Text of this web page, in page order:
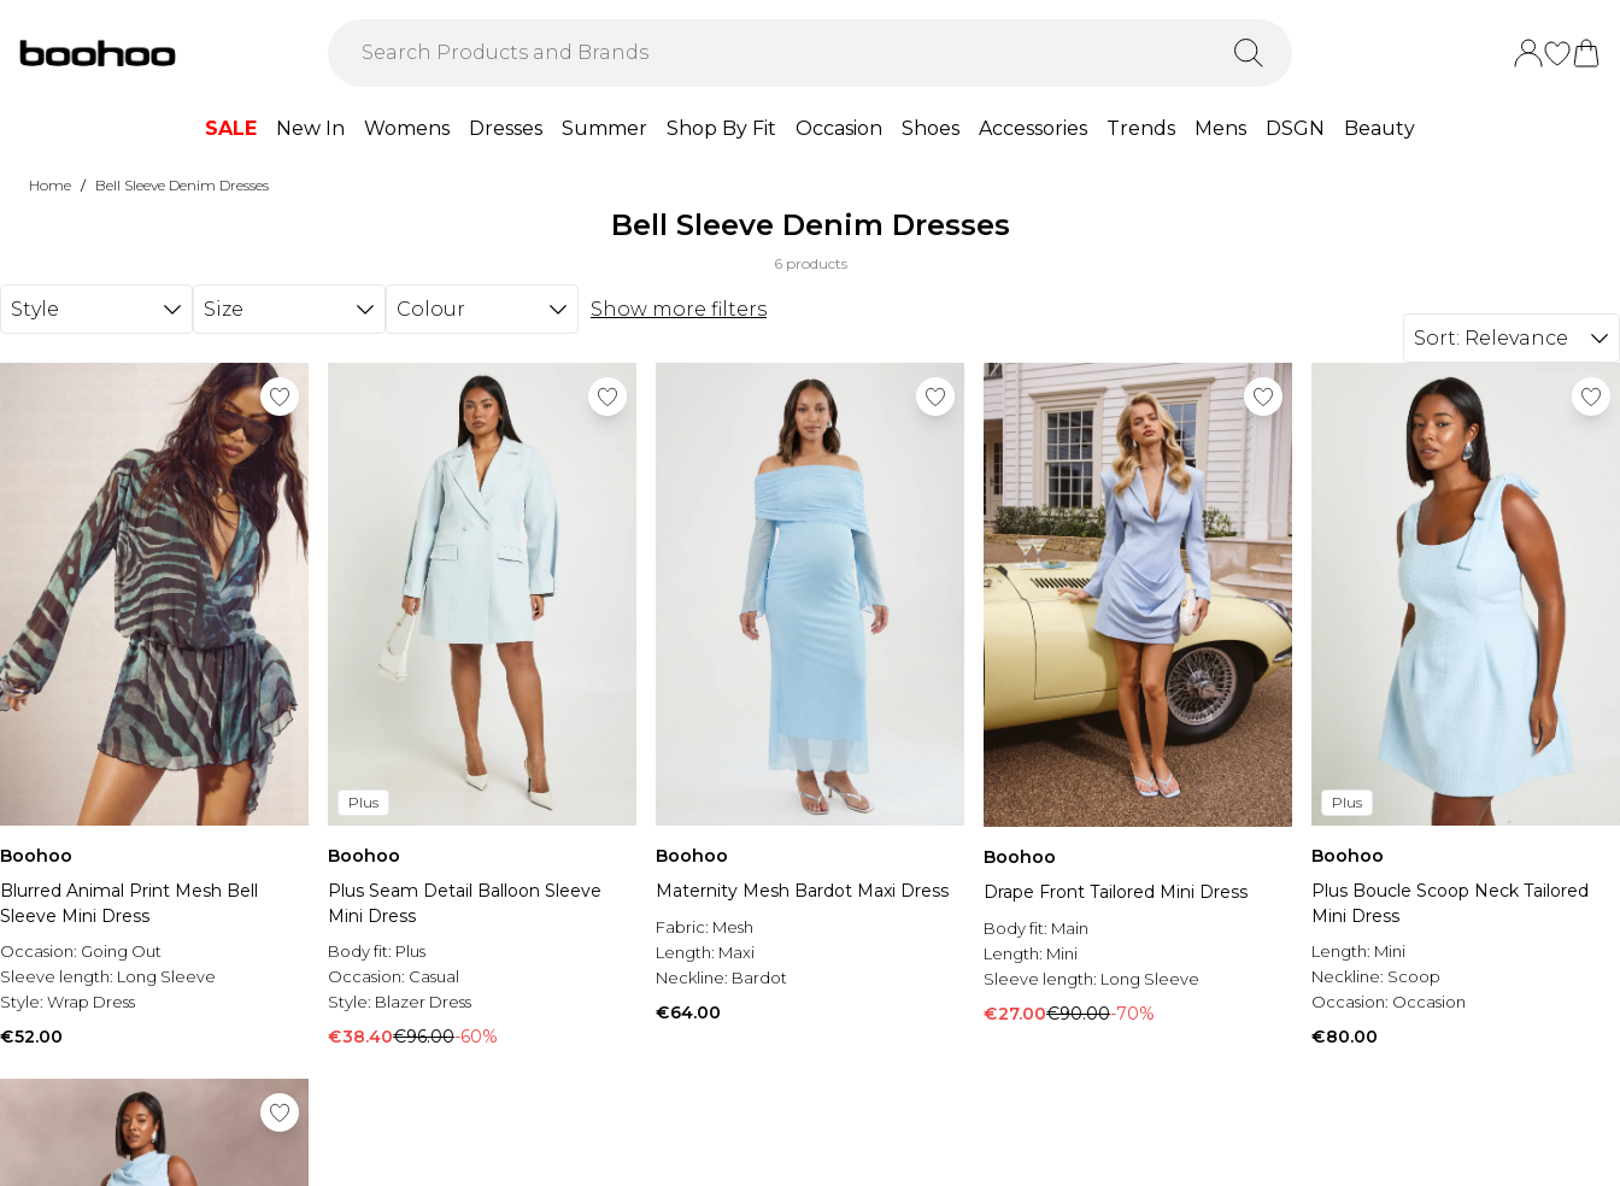
SALE New In Womens Dresses Summer Shop By Fit Occasion Shoes Accessories Trends Mens DSGN Beauty
Home / Bell Sleeve Denim Dresses
Bell Sleeve Denim Dresses
6 products
Style Size Colour
Show more filters
Sort: Relevance
Boohoo
Blurred Animal Print Mesh Bell
Sleeve Mini Dress
Occasion: Going Out
Sleeve length: Long Sleeve
Style: Wrap Dress
€52.00
Plus
Boohoo
Plus Seam Detail Balloon Sleeve
Mini Dress
Body fit: Plus
Occasion: Casual
Style: Blazer Dress
€38.40€96.00-60%
Boohoo
Maternity Mesh Bardot Maxi Dress
Fabric: Mesh
Length: Maxi
Neckline: Bardot
€64.00
Boohoo
Drape Front Tailored Mini Dress
Body fit: Main
Length: Mini
Sleeve length: Long Sleeve
€27.00€90.00-70%
Plus
Boohoo
Plus Boucle Scoop Neck Tailored
Mini Dress
Length: Mini
Neckline: Scoop
Occasion: Occasion
€80.00